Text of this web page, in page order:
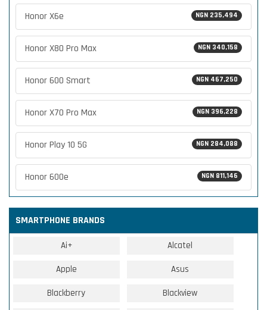
NGN 235,494
Honor X6e
NGN 340,158
Honor X80 Pro Max
NGN 467,250
Honor 600 Smart
NGN 396,228
Honor X70 Pro Max
NGN 284,088
Honor Play 10 5G
NGN 811,146
Honor 600e
SMARTPHONE BRANDS
Ai+ Alcatel
Apple Asus
Blackberry Blackview